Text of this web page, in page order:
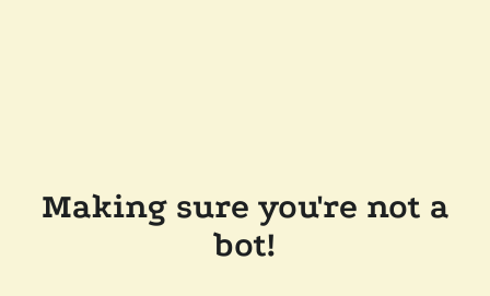
Making sure you're not a
bot!